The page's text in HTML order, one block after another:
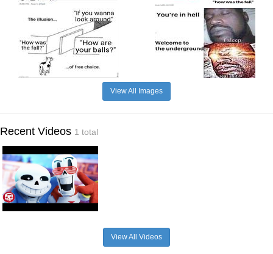
View All Images
Recent Videos 1 total
View All Videos